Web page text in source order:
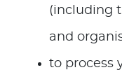
(including
and
to process